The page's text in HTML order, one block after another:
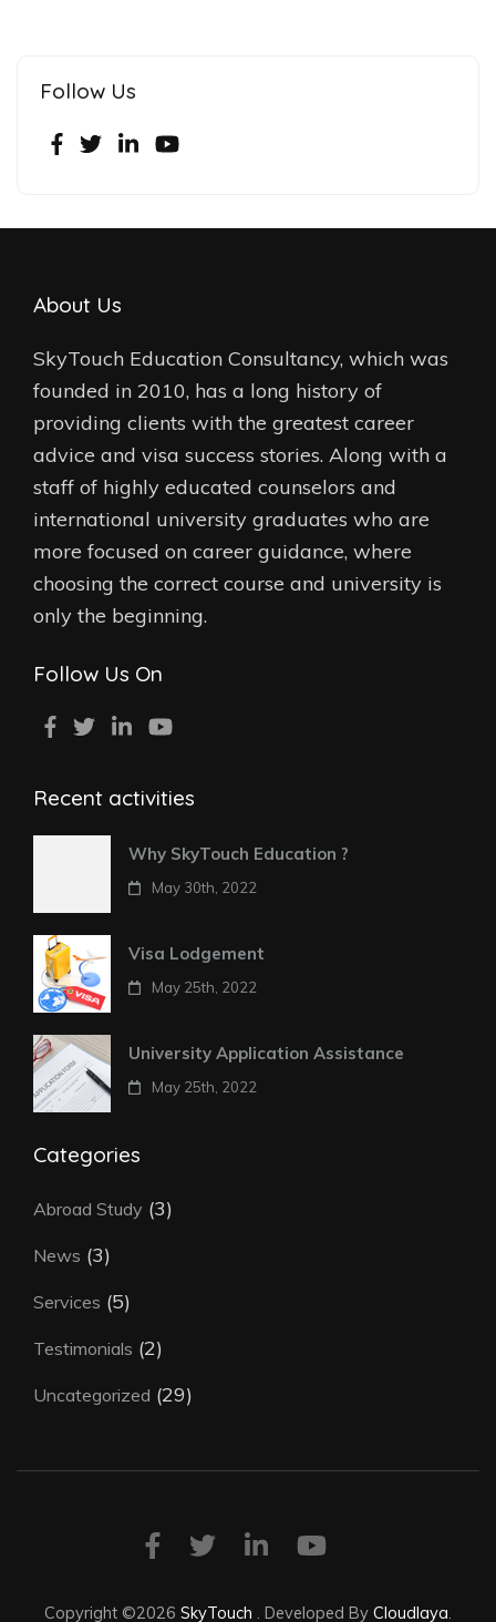
Follow Us
About Us
SkyTouch Education Consultancy, which was
founded in 2010, has a long history of
providing clients with the greatest career
advice and visa success stories. Along with a
staff of highly educated counselors and
international university graduates who are
more focused on career guidance, where
choosing the correct course and university is
only the beginning.
Follow Us On
Recent activities
Why SkyTouch Education ?
May 30th, 2022
Visa Lodgement
May 25th, 2022
University Application Assistance
May 25th, 2022
Categories
Abroad Study (3)
News (3)
Services (5)
Testimonials (2)
Uncategorized (29)
Copyright ©2026 SkyTouch . Developed By Cloudlaya.